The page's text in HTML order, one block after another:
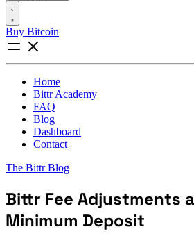
Buy Bitcoin
Home
Bittr Academy
FAQ
Blog
Dashboard
Contact
The Bittr Blog
Bittr Fee Adjustments
Minimum Deposit